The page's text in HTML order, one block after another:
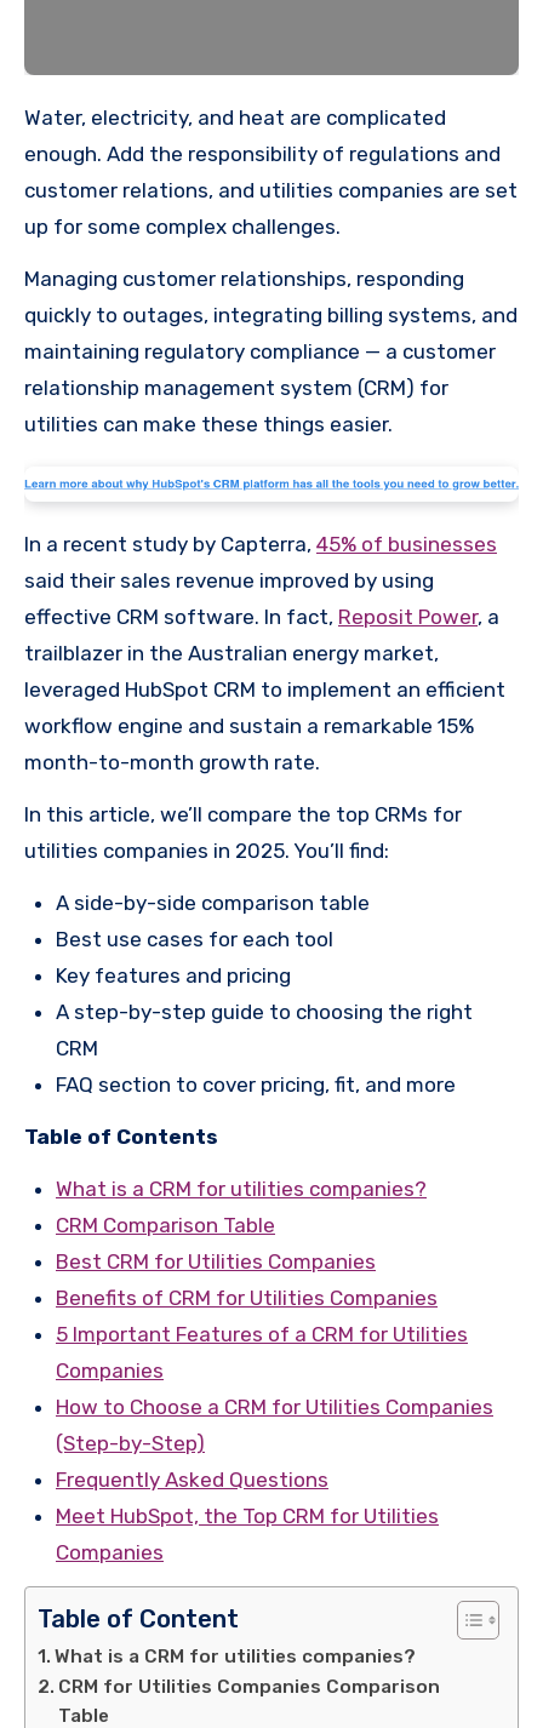
Water, electricity, and heat are complicated
enough. Add the responsibility of regulations and
customer relations, and utilities companies are set
up for some complex challenges.
Managing customer relationships, responding
quickly to outages, integrating billing systems, and
maintaining regulatory compliance — a customer
relationship management system (CRM) for
utilities can make these things easier.
In a recent study by Capterra, 45% of businesses
said their sales revenue improved by using
effective CRM software. In fact, Reposit Power, a
trailblazer in the Australian energy market,
leveraged HubSpot CRM to implement an efficient
workflow engine and sustain a remarkable 15%
month-to-month growth rate.
In this article, we’ll compare the top CRMs for
utilities companies in 2025. You’ll find:
A side-by-side comparison table
Best use cases for each tool
Key features and pricing
A step-by-step guide to choosing the right
CRM
FAQ section to cover pricing, fit, and more
Table of Contents
What is a CRM for utilities companies?
CRM Comparison Table
Best CRM for Utilities Companies
Benefits of CRM for Utilities Companies
5 Important Features of a CRM for Utilities
Companies
How to Choose a CRM for Utilities Companies
(Step-by-Step)
Frequently Asked Questions
Meet HubSpot, the Top CRM for Utilities
Companies
Table of Content
What is a CRM for utilities companies?
CRM for Utilities Companies Comparison
Table